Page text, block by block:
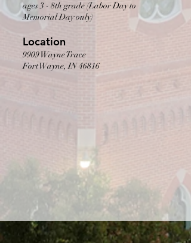
ages 3 - 8th grade (Labor Day to
Memorial Day only)
Location
9909 Wayne Trace
Fort Wayne, IN 46816